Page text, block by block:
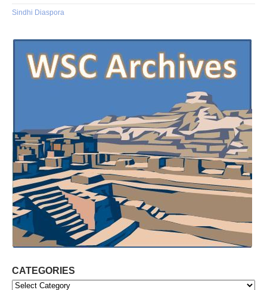
Sindhi Diaspora
CATEGORIES
Categories